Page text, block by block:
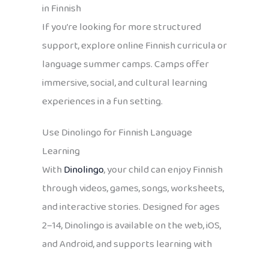
in Finnish
If you’re looking for more structured
support, explore online Finnish curricula or
language summer camps. Camps offer
immersive, social, and cultural learning
experiences in a fun setting.
Use Dinolingo for Finnish Language
Learning
WithDinolingo, your child can enjoy Finnish
through videos, games, songs, worksheets,
and interactive stories. Designed for ages
2–14, Dinolingo is available on the web, iOS,
and Android, and supports learning with